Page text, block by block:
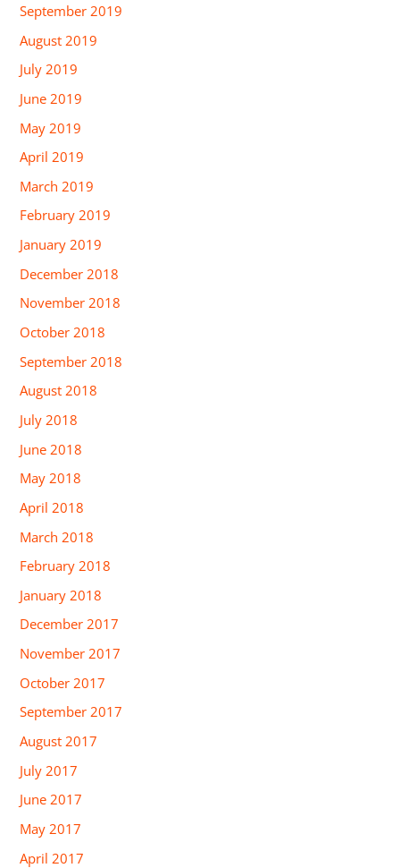
September 2019
August 2019
July 2019
June 2019
May 2019
April 2019
March 2019
February 2019
January 2019
December 2018
November 2018
October 2018
September 2018
August 2018
July 2018
June 2018
May 2018
April 2018
March 2018
February 2018
January 2018
December 2017
November 2017
October 2017
September 2017
August 2017
July 2017
June 2017
May 2017
April 2017